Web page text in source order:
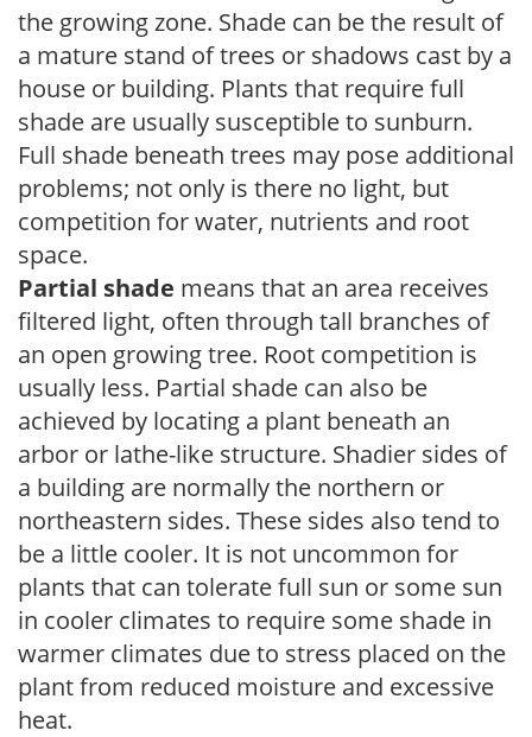
the growing zone. Shade can be the result of
a mature stand of trees or shadows cast by a
house or building. Plants that require full
shade are usually susceptible to sunburn.
Full shade beneath trees may pose additional
problems; not only is there no light, but
competition for water, nutrients and root
space.
Partial shade means that an area receives
filtered light, often through tall branches of
an open growing tree. Root competition is
usually less. Partial shade can also be
achieved by locating a plant beneath an
arbor or lathe-like structure. Shadier sides of
a building are normally the northern or
northeastern sides. These sides also tend to
be a little cooler. It is not uncommon for
plants that can tolerate full sun or some sun
in cooler climates to require some shade in
warmer climates due to stress placed on the
plant from reduced moisture and excessive
heat.